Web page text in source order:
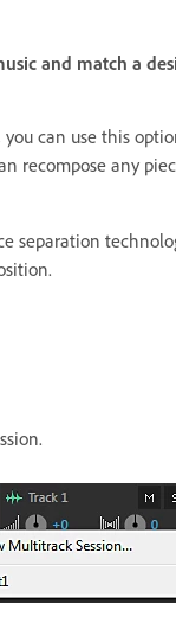
and match a
can use this
recompose any
separation